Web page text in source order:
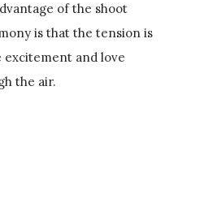
of the shoot
is that the tension is
excitement and love
the air.